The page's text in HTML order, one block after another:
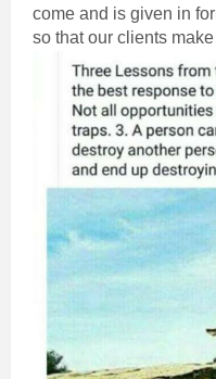
come and is given in
so that our clients